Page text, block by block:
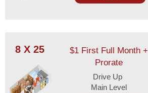
8 X 25
$1 First Full Month +
Prorate
Drive Up
Main Level